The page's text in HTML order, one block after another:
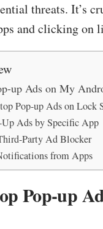
threats. It’s
and clicking on
up Ads on My
Pop-up Ads on Lock
Ads by Specific App
Party Ad Blocker
from Apps
Pop-up